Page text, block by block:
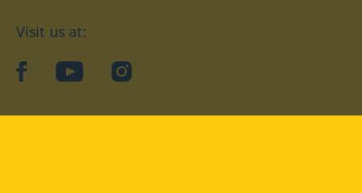
Visit us at:
facebookYouTubeInstagram